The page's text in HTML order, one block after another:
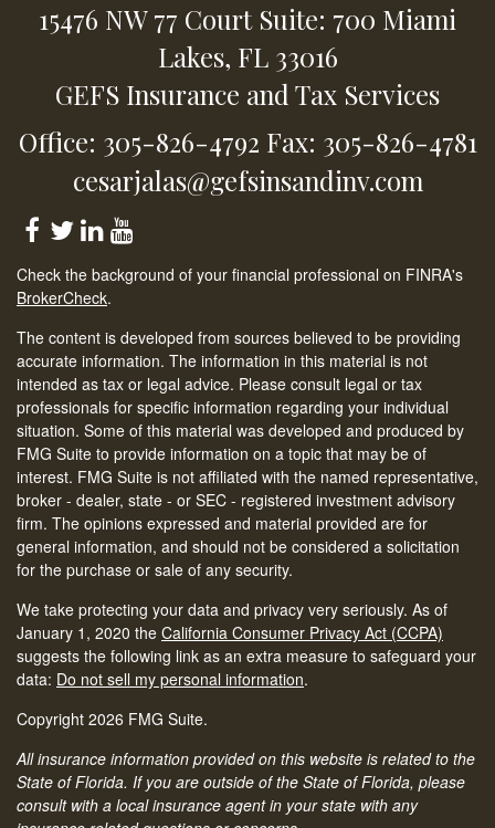
15476 NW 77 Court Suite: 700 Miami
Lakes, FL 33016
GEFS Insurance and Tax Services
Office: 305-826-4792 Fax: 305-826-4781
cesarjalas@gefsinsandinv.com
Check the background of your financial professional on FINRA's
BrokerCheck.
The content is developed from sources believed to be providing
accurate information. The information in this material is not
intended as tax or legal advice. Please consult legal or tax
professionals for specific information regarding your individual
situation. Some of this material was developed and produced by
FMG Suite to provide information on a topic that may be of
interest. FMG Suite is not affiliated with the named representative,
broker - dealer, state - or SEC - registered investment advisory
firm. The opinions expressed and material provided are for
general information, and should not be considered a solicitation
for the purchase or sale of any security.
We take protecting your data and privacy very seriously. As of
January 1, 2020 the California Consumer Privacy Act (CCPA)
suggests the following link as an extra measure to safeguard your
data: Do not sell my personal information.
Copyright 2026 FMG Suite.
All insurance information provided on this website is related to the
State of Florida. If you are outside of the State of Florida, please
consult with a local insurance agent in your state with any